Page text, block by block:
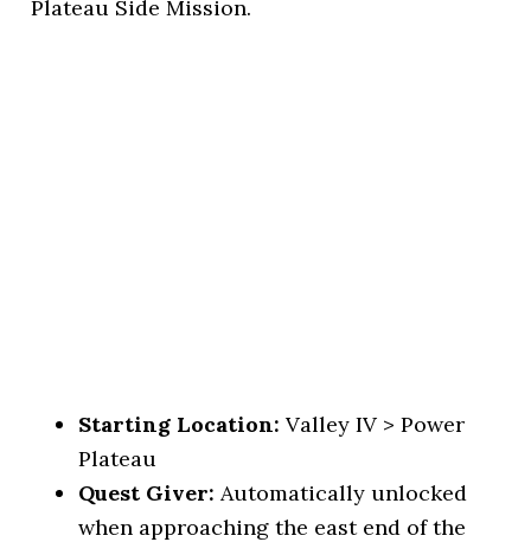
Plateau Side Mission.
Starting Location: Valley IV > Power
Plateau
Quest Giver: Automatically unlocked
when approaching the east end of the